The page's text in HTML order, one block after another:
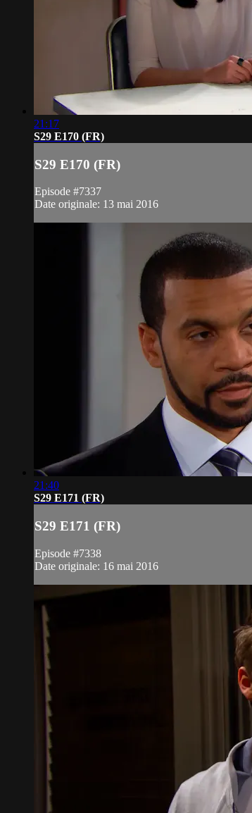
21:17
S29 E170 (FR)
S29 E170 (FR)
Episode #7337
Date originale: 13 mai 2016
21:40
S29 E171 (FR)
S29 E171 (FR)
Episode #7338
Date originale: 16 mai 2016